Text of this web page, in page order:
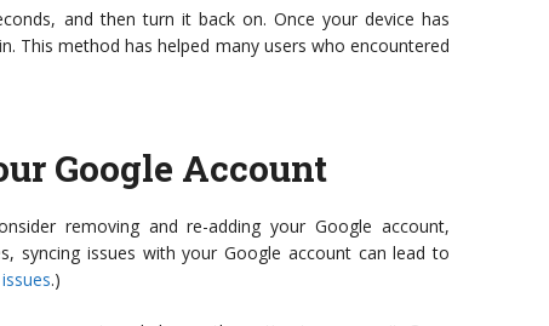
and then turn it back on. Once your device has
This method has helped many users who encountered
Google Account
removing and re-adding your Google account,
syncing issues with your Google account can lead to
.)